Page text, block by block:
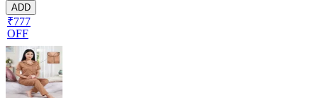
ADD
₹777
OFF